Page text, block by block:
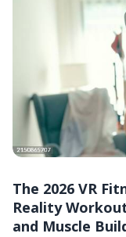
The 2026 VR
Reality
and Muscle